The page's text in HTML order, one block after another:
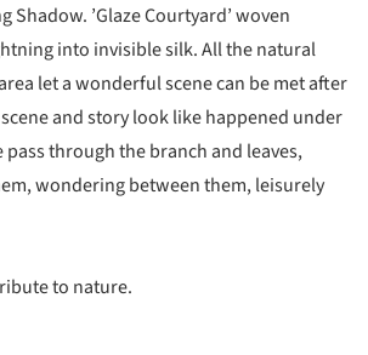
Shadow. ’Glaze Courtyard’ woven
into invisible silk. All the natural
let a wonderful scene can be met after
and story look like happened under
pass through the branch and leaves,
wondering between them, leisurely
to nature.